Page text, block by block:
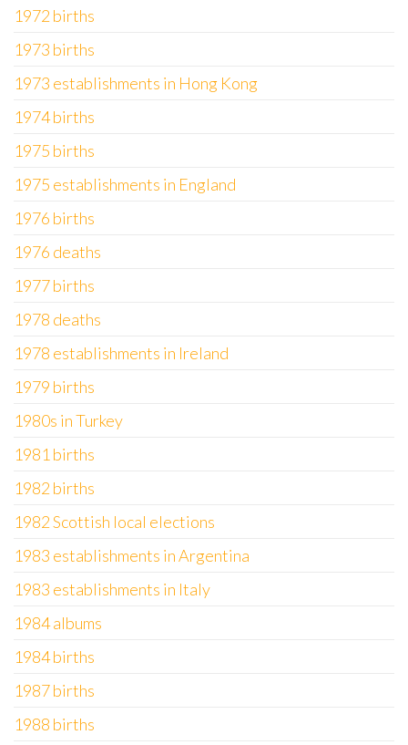
1972 births
1973 births
1973 establishments in Hong Kong
1974 births
1975 births
1975 establishments in England
1976 births
1976 deaths
1977 births
1978 deaths
1978 establishments in Ireland
1979 births
1980s in Turkey
1981 births
1982 births
1982 Scottish local elections
1983 establishments in Argentina
1983 establishments in Italy
1984 albums
1984 births
1987 births
1988 births